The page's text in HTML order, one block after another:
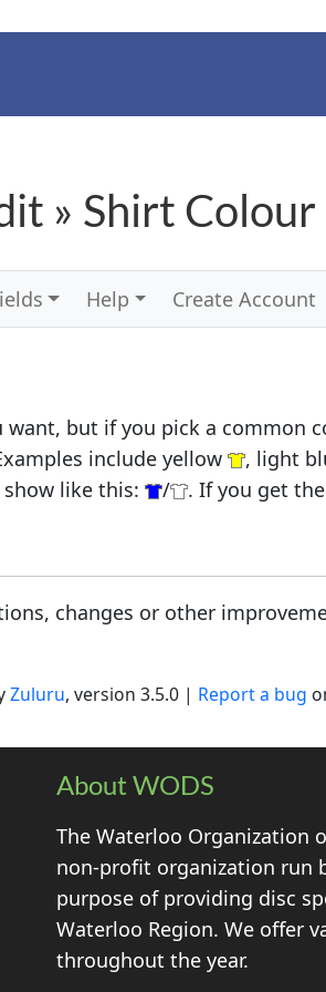
» Shirt Colour
Help Create Account
want, but if you pick a
include yellow
, light
like this:
/ . If you get
changes or other
Zuluru, version 3.5.0 | Report a bug
About WODS
The Waterloo Organization
non-profit organization run
purpose of providing disc
Waterloo Region. We offer
throughout the year.